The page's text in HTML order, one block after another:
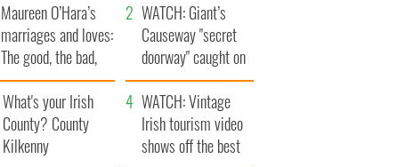
Maureen O’Hara’s
marriages and loves:
The good, the bad,
and the ugly
WATCH: Giant’s
Causeway "secret
doorway" caught on
camera
What's your Irish
County? County
Kilkenny
WATCH: Vintage
Irish tourism video
shows off the best